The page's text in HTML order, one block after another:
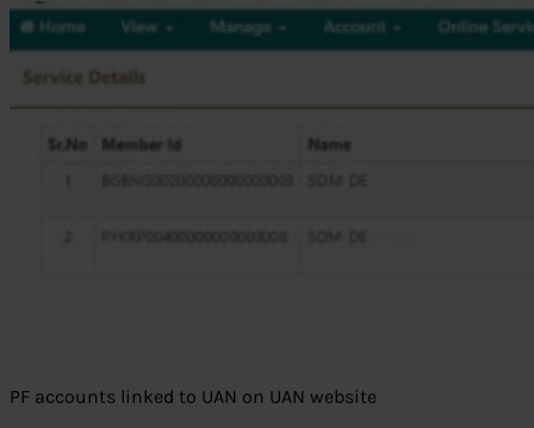
PF accounts linked to UAN on UAN website